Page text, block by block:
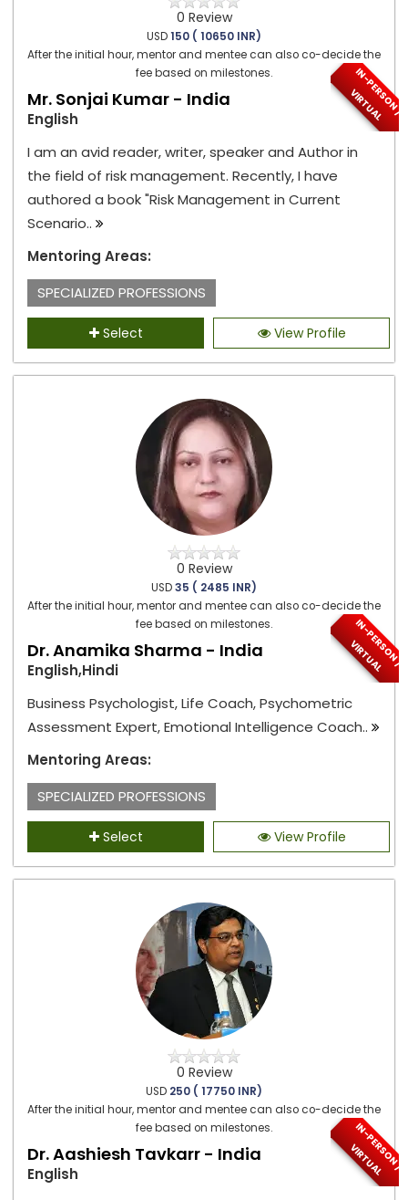
0 Review
USD150 ( 10650 INR)
After the initial hour, mentor and mentee can also co-decide the
fee based on milestones.
I
N
-
P
E
R
S
O
N
/
V
I
R
T
U
A
L
Mr. Sonjai Kumar - India
English
I am an avid reader, writer, speaker and Author in
the field of risk management. Recently, I have
authored a book "Risk Management in Current
Scenario..
Mentoring Areas:
SPECIALIZED PROFESSIONS
Select View Profile
0 Review
USD35 ( 2485 INR)
After the initial hour, mentor and mentee can also co-decide the
fee based on milestones.
I
N
-
P
E
R
S
O
N
/
V
I
R
T
U
A
L
Dr. Anamika Sharma - India
English,Hindi
Business Psychologist, Life Coach, Psychometric
Assessment Expert, Emotional Intelligence Coach..
Mentoring Areas:
SPECIALIZED PROFESSIONS
Select View Profile
0 Review
USD 250 ( 17750 INR)
After the initial hour, mentor and mentee can also co-decide the
fee based on milestones.
I
N
-
P
E
R
S
O
N
/
V
I
R
T
U
A
L
Dr. Aashiesh Tavkarr - India
English